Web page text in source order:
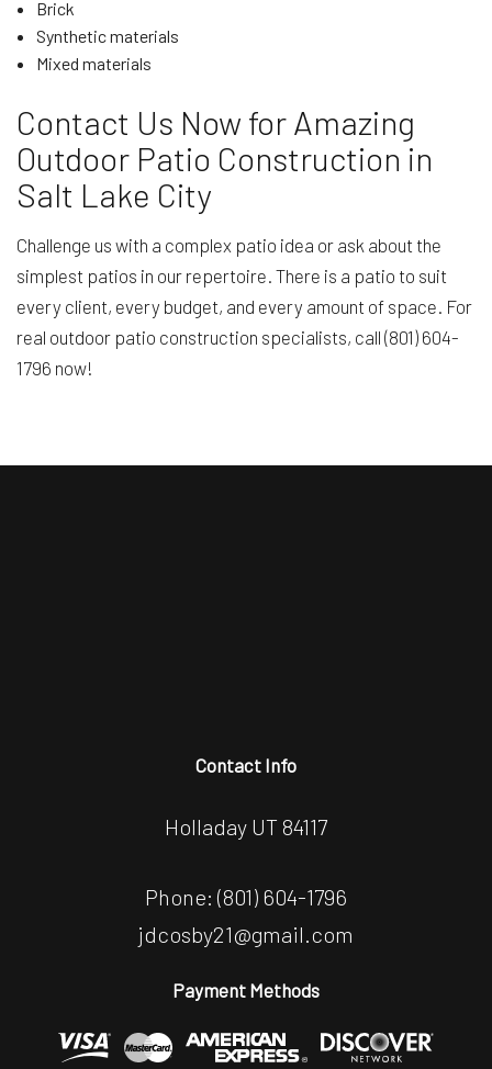
Brick
Synthetic materials
Mixed materials
Contact Us Now for Amazing
Outdoor Patio Construction in
Salt Lake City
Challenge us with a complex patio idea or ask about the
simplest patios in our repertoire. There is a patio to suit
every client, every budget, and every amount of space. For
real outdoor patio construction specialists, call (801) 604-
1796 now!
Contact Info
Holladay UT 84117
Phone: (801) 604-1796
jdcosby21@gmail.com
Payment Methods